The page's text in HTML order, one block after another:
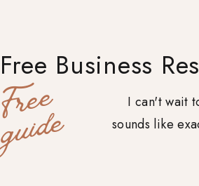
I can't wait
sounds like
Free Business
F
r
e
e
g
u
i
d
e